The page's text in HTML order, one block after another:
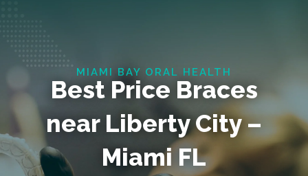
MIAMI BAY ORAL HEALTH
Best Price Braces
near Liberty City –
Miami FL